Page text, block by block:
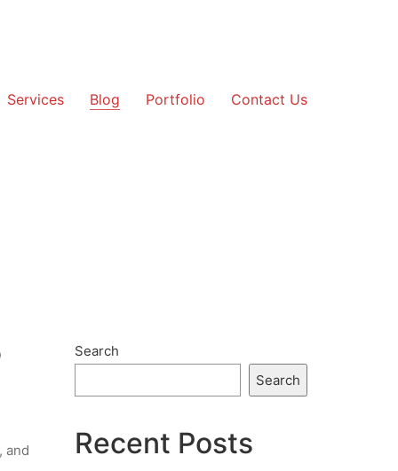
Services Blog Portfolio Contact Us
and
Search
Search
Recent Posts